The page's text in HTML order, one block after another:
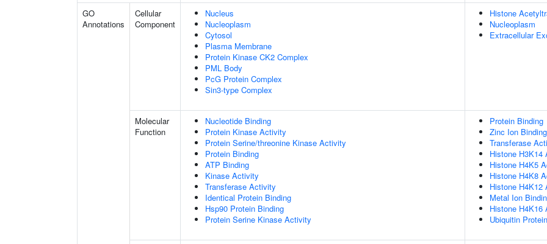
GO
Annotations
Cellular
Component
Nucleus
Nucleoplasm
Cytosol
Plasma Membrane
Protein Kinase CK2 Complex
PML Body
PcG Protein Complex
Sin3-type Complex
Histone
Nucleoplasm
Extracellular
Molecular
Function
Nucleotide Binding
Protein Kinase Activity
Protein Serine/threonine Kinase Activity
Protein Binding
ATP Binding
Kinase Activity
Transferase Activity
Identical Protein Binding
Hsp90 Protein Binding
Protein Serine Kinase Activity
Protein Binding
Zinc Ion Binding
Transferase
Histone
Histone H4K5
Histone H4K8
Histone
Metal Ion
Histone
Ubiquitin